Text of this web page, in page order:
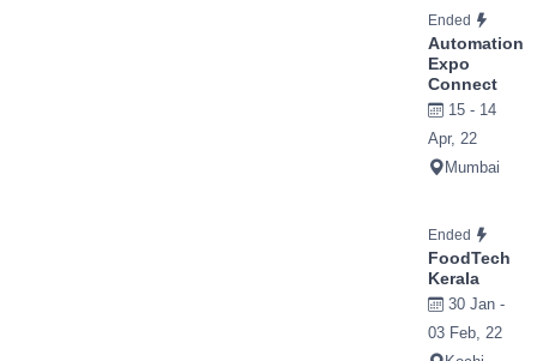
Ended
Automation
Expo
Connect
15 - 14
Apr, 22
Mumbai
Ended
FoodTech
Kerala
30 Jan -
03 Feb, 22